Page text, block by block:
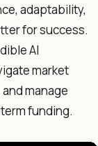
adaptability,
for success.
AI
market
manage
funding.